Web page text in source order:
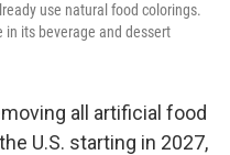
use natural food colorings.
in its beverage and dessert
all artificial food
U.S. starting in 2027,